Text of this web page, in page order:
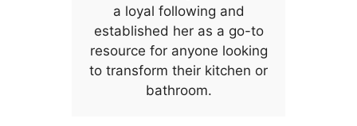
a loyal following and
established her as a go-to
resource for anyone looking
to transform their kitchen or
bathroom.